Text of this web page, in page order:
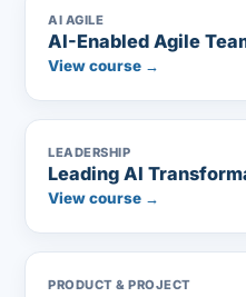
AI AGILE
AI-Enabled Agile
View course →
LEADERSHIP
Leading AI
View course →
PRODUCT & PROJECT